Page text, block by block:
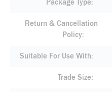
Package Type
Return & Cancellation
Policy
Suitable For Use With
Trade Size